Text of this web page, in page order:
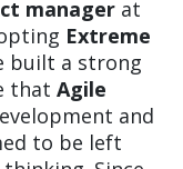
manager at
Extreme
built a strong
that Agile
and
to be left